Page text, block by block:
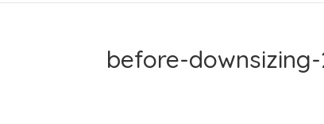
before-downsizing-